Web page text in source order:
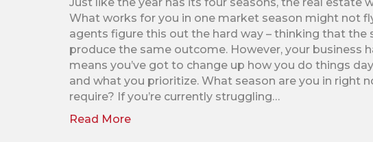
What works for you in one market season might not
agents figure this out the hard way – thinking that the
produce the same outcome. However, your business
means you’ve got to change up how you do things
and what you prioritize. What season are you in right
require? If you’re currently struggling…
Read More